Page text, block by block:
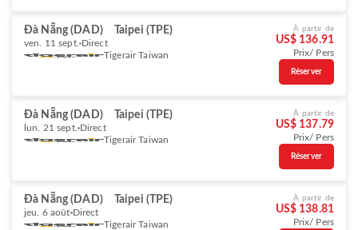
Đà Nẵng (DAD) Taipei (TPE)
ven. 11 sept. Direct
Tigerair Taiwan
À partir de
US$ 136.91
Prix/ Pers
Réserver
Đà Nẵng (DAD) Taipei (TPE)
lun. 21 sept. Direct
Tigerair Taiwan
À partir de
US$ 137.79
Prix/ Pers
Réserver
Đà Nẵng (DAD) Taipei (TPE)
jeu. 6 août Direct
Tigerair Taiwan
À partir de
US$ 138.81
Prix/ Pers